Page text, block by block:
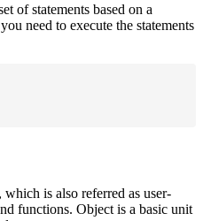
of statements based on a
need to execute the statements
is also referred as user-
functions. Object is a basic unit